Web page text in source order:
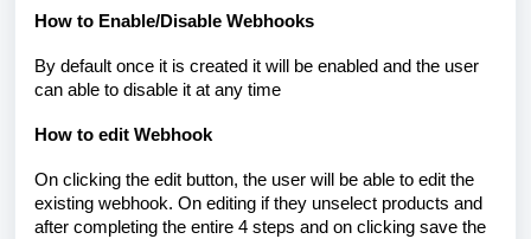
How to Enable/Disable Webhooks
By default once it is created it will be enabled and the user
can able to disable it at any time
How to edit Webhook
On clicking the edit button, the user will be able to edit the
existing webhook. On editing if they unselect products and
after completing the entire 4 steps and on clicking save the